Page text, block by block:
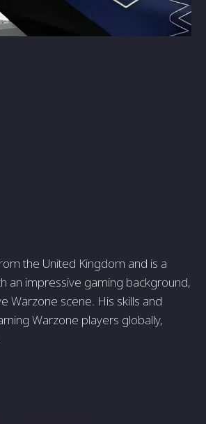
the United Kingdom and is a
an impressive gaming background,
Warzone scene. His skills and
Warzone players globally,